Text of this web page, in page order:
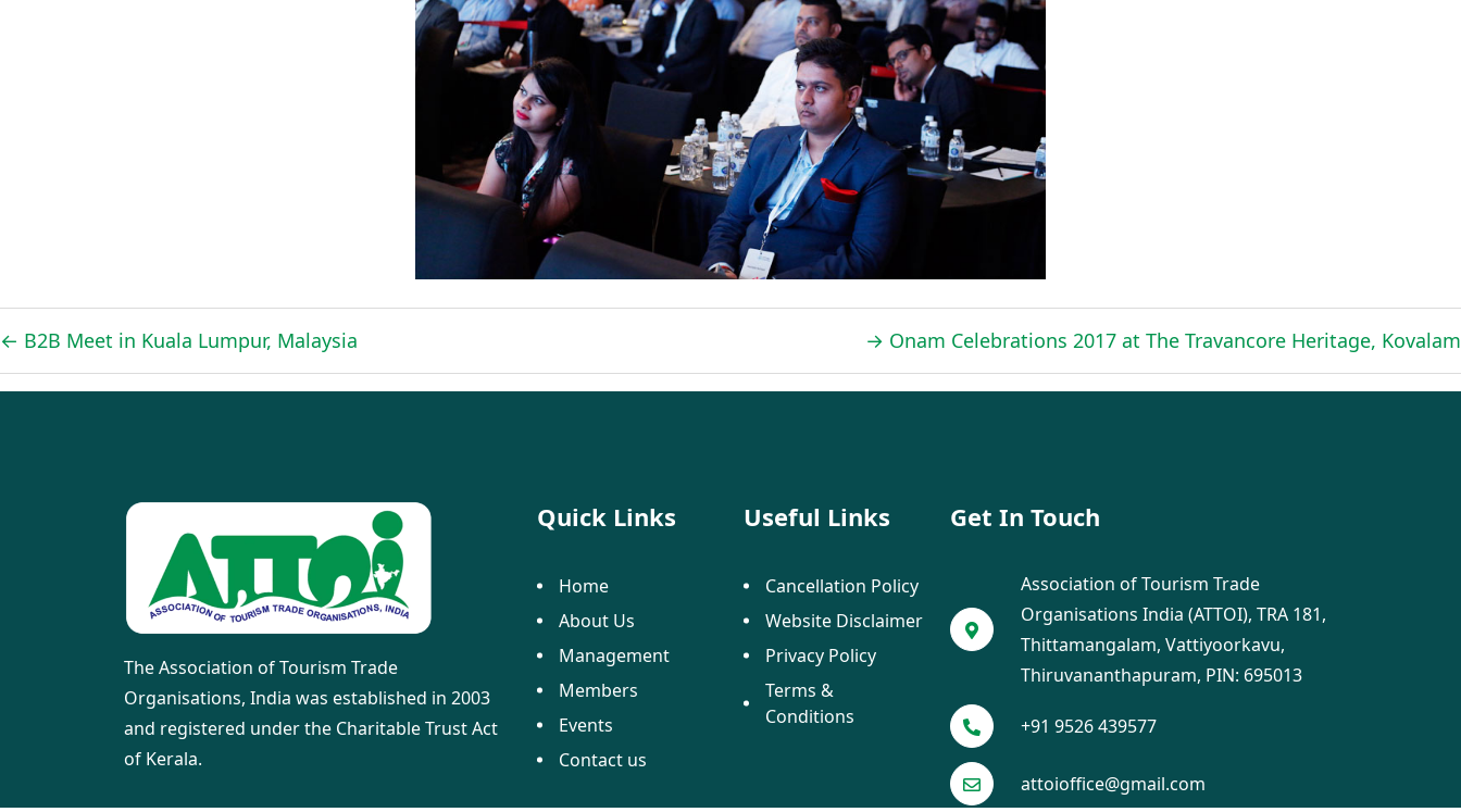
← B2B Meet in Kuala Lumpur, Malaysia → Onam Celebrations 2017 at The Travancore Heritage, Kovalam
The Association of Tourism Trade
Organisations, India was established in 2003
and registered under the Charitable Trust Act
of Kerala.
Quick Links
Home
About Us
Management
Members
Events
Contact us
Useful Links
Cancellation Policy
Website Disclaimer
Privacy Policy
Terms &
Conditions
Get In Touch
Association of Tourism Trade
Organisations India (ATTOI), TRA 181,
Thittamangalam, Vattiyoorkavu,
Thiruvananthapuram, PIN: 695013
+91 9526 439577
attoioffice@gmail.com